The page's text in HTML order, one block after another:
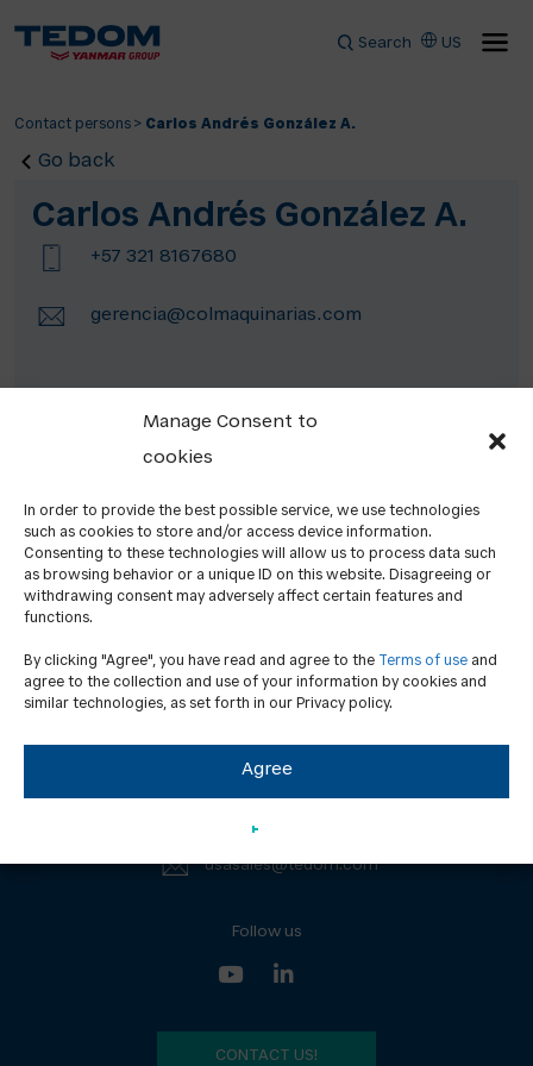
Manage Consent to
cookies
In order to provide the best possible service, we use technologies
such as cookies to store and/or access device information.
Consenting to these technologies will allow us to process data such
as browsing behavior or a unique ID on this website. Disagreeing or
withdrawing consent may adversely affect certain features and
functions.
By clicking "Agree", you have read and agree to the Terms of use and
agree to the collection and use of your information by cookies and
similar technologies, as set forth in our Privacy policy.
Agree
Search US
Contact persons > Carlos Andrés González A.
Go back
Carlos Andrés González A.
+57 321 8167680
gerencia@colmaquinarias.com
News ISO certification
(203) 643-1906
usasales@tedom.com
Follow us
CONTACT US!